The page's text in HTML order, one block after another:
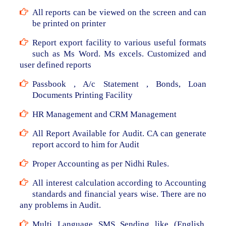
All reports can be viewed on the screen and can
be printed on printer
Report export facility to various useful formats
such as Ms Word. Ms excels. Customized and
user defined reports
Passbook , A/c Statement , Bonds, Loan
Documents Printing Facility
HR Management and CRM Management
All Report Available for Audit. CA can generate
report accord to him for Audit
Proper Accounting as per Nidhi Rules.
All interest calculation according to Accounting
standards and financial years wise. There are no
any problems in Audit.